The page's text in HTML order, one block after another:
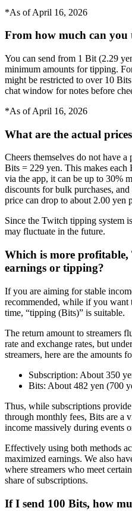
*As of April 16, 2026
From how much can you
You can send from 1 Bit (2.29
minimum amounts for tipping.
might be restricted to over 10
chat window for notes before
*As of April 16, 2026
What are the actual
Cheers themselves do not have
Bits = 229 yen. This makes
via the app, it can be up to 30%
discounts for bulk purchases,
price can drop to about 2.00 yen
Since the Twitch tipping system
may fluctuate in the future.
Which is more
earnings or tipping?
If you are aiming for stable
recommended, while if you want
time, “tipping (Bits)” is suitable.
The return amount to streamers
rate and exchange rates, but
streamers, here are the amounts
Subscription: About 350
Bits: About 482 yen (700
Thus, while subscriptions
through monthly fees, Bits are a
income massively during events
Effectively using both methods
maximized earnings. We also
where streamers who meet
share of subscriptions.
If I send 100 Bits, how